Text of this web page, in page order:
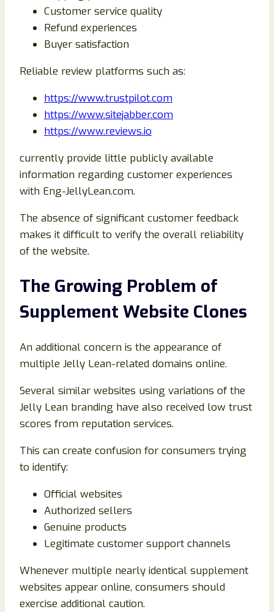
Customer service quality
Refund experiences
Buyer satisfaction
Reliable review platforms such as:
https://www.trustpilot.com
https://www.sitejabber.com
https://www.reviews.io
currently provide little publicly available
information regarding customer experiences
with Eng-JellyLean.com.
The absence of significant customer feedback
makes it difficult to verify the overall reliability
of the website.
The Growing Problem of
Supplement Website Clones
An additional concern is the appearance of
multiple Jelly Lean-related domains online.
Several similar websites using variations of the
Jelly Lean branding have also received low trust
scores from reputation services.
This can create confusion for consumers trying
to identify:
Official websites
Authorized sellers
Genuine products
Legitimate customer support channels
Whenever multiple nearly identical supplement
websites appear online, consumers should
exercise additional caution.